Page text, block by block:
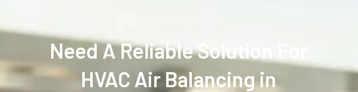
Need A Reliable Solution For
HVAC Air Balancing in